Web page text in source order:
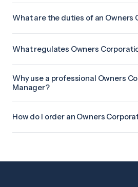
What are the duties of an Owners
What regulates Owners
Why use a professional Owners
Manager?
How do I order an Owners